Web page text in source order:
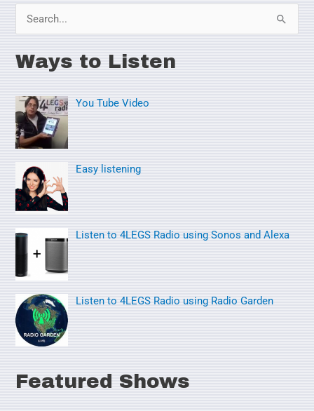
a
c
h
f
:
Ways to Listen
You Tube Video
Easy listening
Listen to 4LEGS Radio using Sonos and Alexa
Listen to 4LEGS Radio using Radio Garden
Featured Shows